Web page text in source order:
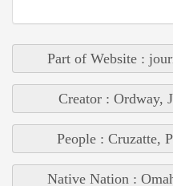
Part of Website :
Creator : Ordway,
People : Cruzatte,
Native Nation :